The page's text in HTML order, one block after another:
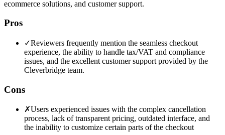
ecommerce solutions, and customer support.
Pros
✓Reviewers frequently mention the seamless checkout
experience, the ability to handle tax/VAT and compliance
issues, and the excellent customer support provided by the
Cleverbridge team.
Cons
✗Users experienced issues with the complex cancellation
process, lack of transparent pricing, outdated interface, and
the inability to customize certain parts of the checkout